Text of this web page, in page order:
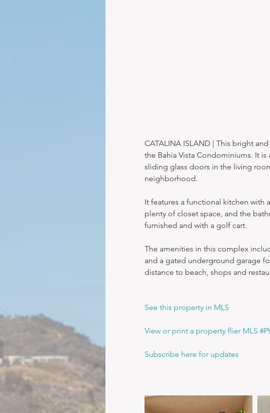
CATALINA ISLAND | This bright
the Bahia Vista Condominiums. It
sliding glass doors in the living
neighborhood.
It features a functional kitchen with
plenty of closet space, and the
furnished and with a golf cart.
The amenities in this complex
and a gated underground garage
distance to beach, shops and
See this property in MLS
View or print a property flier MLS
Subscribe here for updates